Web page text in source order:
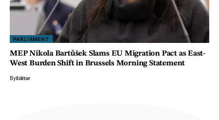
PARLIAMENT
MEP Nikola Bartůšek Slams EU Migration Pact as East-
West Burden Shift in Brussels Morning Statement
ByEditor